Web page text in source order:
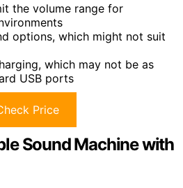
the volume range for
options, which might not suit
which may not be as
USB ports
Price
Sound Machine with